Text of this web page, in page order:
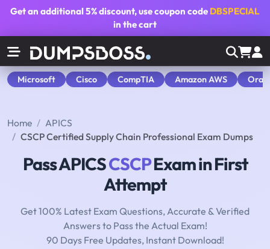
Get an additional5% discount, use coupon code DBSPECIAL
in the cart
Microsoft Cisco CompTIA Amazon AWS
Home
APICS
CSCP Certified Supply Chain Professional Exam Dumps
Pass APICSCSCPExam in First
Attempt
Get 100% Latest Exam Questions, Accurate & Verified
Answers to Pass the Actual Exam!
90 Days Free Updates, Instant Download!